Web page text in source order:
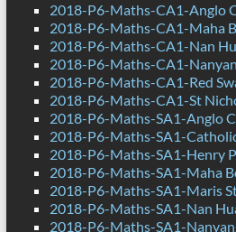
2018-P6-Maths-CA1-Anglo
2018-P6-Maths-CA1-Maha
2018-P6-Maths-CA1-Nan
2018-P6-Maths-CA1-
2018-P6-Maths-CA1-Red
2018-P6-Maths-CA1-St
2018-P6-Maths-SA1-Anglo
2018-P6-Maths-SA1-
2018-P6-Maths-SA1-Henry
2018-P6-Maths-SA1-Maha
2018-P6-Maths-SA1-Maris
2018-P6-Maths-SA1-Nan
2018-P6-Maths-SA1-